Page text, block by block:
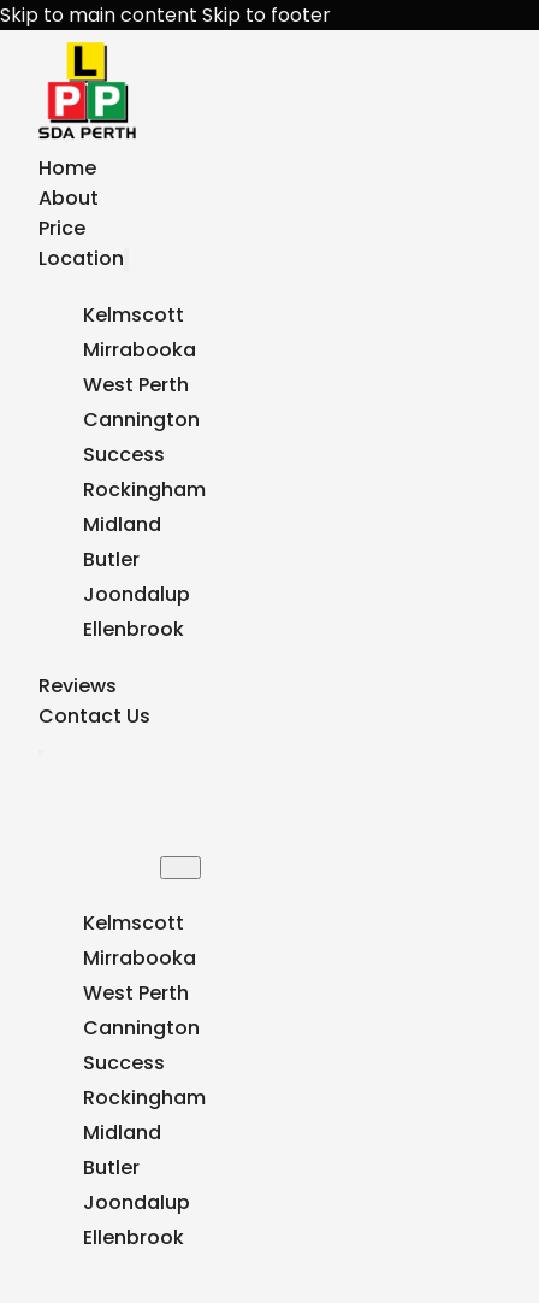
Skip to main content Skip to footer
Home
About
Price
Location
Kelmscott
Mirrabooka
West Perth
Cannington
Success
Rockingham
Midland
Butler
Joondalup
Ellenbrook
Reviews
Contact Us
Kelmscott
Mirrabooka
West Perth
Cannington
Success
Rockingham
Midland
Butler
Joondalup
Ellenbrook